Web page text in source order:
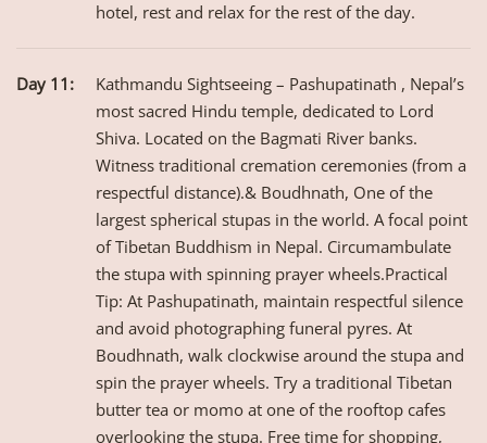
hotel, rest and relax for the rest of the day.
Day 11:
Kathmandu Sightseeing – Pashupatinath , Nepal’s
most sacred Hindu temple, dedicated to Lord
Shiva. Located on the Bagmati River banks.
Witness traditional cremation ceremonies (from a
respectful distance).& Boudhnath, One of the
largest spherical stupas in the world. A focal point
of Tibetan Buddhism in Nepal. Circumambulate
the stupa with spinning prayer wheels.Practical
Tip: At Pashupatinath, maintain respectful silence
and avoid photographing funeral pyres. At
Boudhnath, walk clockwise around the stupa and
spin the prayer wheels. Try a traditional Tibetan
butter tea or momo at one of the rooftop cafes
overlooking the stupa. Free time for shopping,